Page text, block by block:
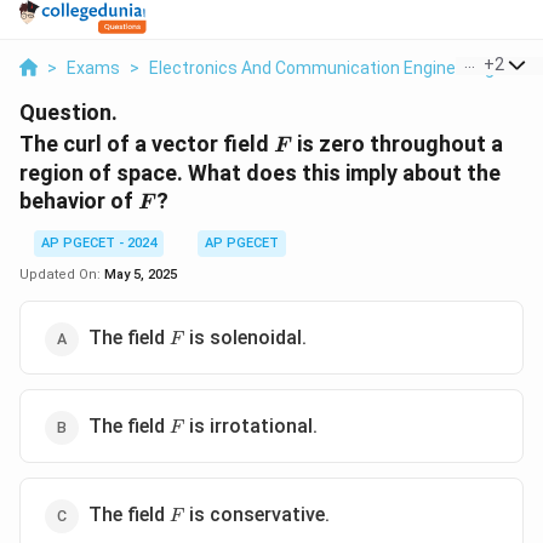
> Exams > Electronics And Communication Engineering >
+2
Question.
The curl of a vector field F
F is zero throughout a
region of space. What does this imply about the
behavior of F
F ?
AP PGECET - 2024
AP PGECET
Updated On: May 5, 2025
The field F
F is solenoidal.
The field F
F is irrotational.
The field F
F is conservative.